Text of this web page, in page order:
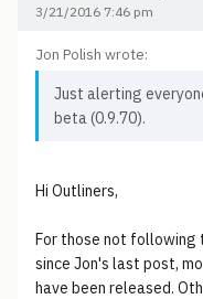
3/21/2016 7:46 pm
Jon Polish wrote:
Just alerting
beta (0.9.70).
Hi Outliners,
For those not following
since Jon's last post,
have been released.